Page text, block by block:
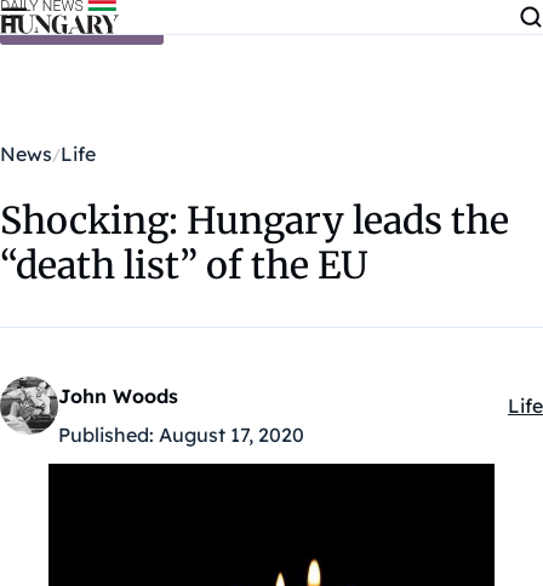
Skip to content
News Life
Shocking: Hungary leads the
“death list” of the EU
John Woods
Published: August 17, 2020
Life